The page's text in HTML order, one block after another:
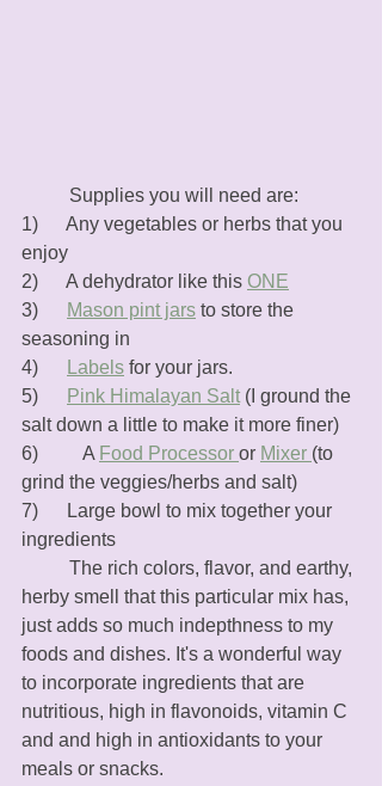
	Supplies you will need are:
1)      Any vegetables or herbs that you
enjoy
2)      A dehydrator like this ONE
3)
Mason pint jars to store the
seasoning in
4)
Labels for your jars.
5)
Pink Himalayan Salt (I ground the
salt down a little to make it more finer)
6)	   A Food Processor or Mixer (to
grind the veggies/herbs and salt)
7)      Large bowl to mix together your
ingredients
herby smell that this particular mix has,
just adds so much indepthness to my
foods and dishes. It's a wonderful way
to incorporate ingredients that are
nutritious, high in flavonoids, vitamin C
and and high in antioxidants to your
meals or snacks.